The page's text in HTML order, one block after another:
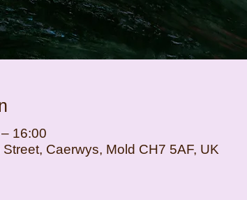
16:00
Caerwys, Mold CH7 5AF, UK